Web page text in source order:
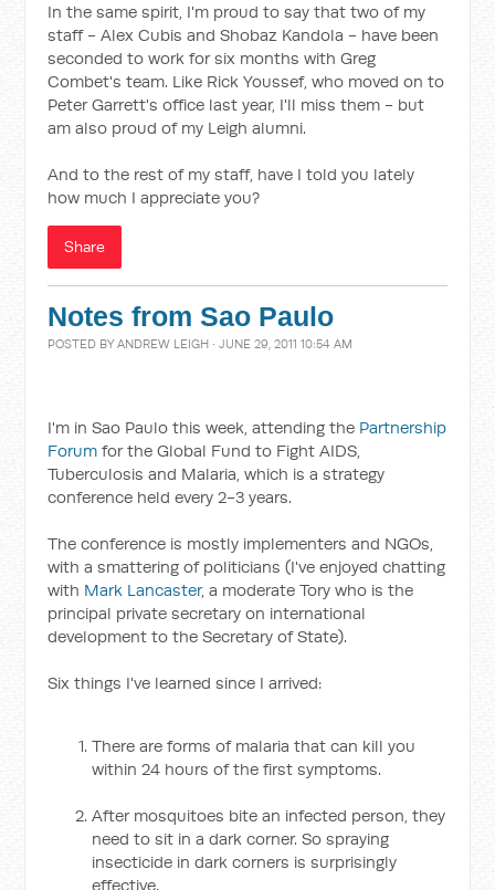
In the same spirit, I'm proud to say that two of my
staff - Alex Cubis and Shobaz Kandola - have been
seconded to work for six months with Greg
Combet's team. Like Rick Youssef, who moved on to
Peter Garrett's office last year, I'll miss them - but
am also proud of my Leigh alumni.
And to the rest of my staff, have I told you lately
how much I appreciate you?
Share
Notes from Sao Paulo
POSTED BYANDREW LEIGH · JUNE 29, 2011 10:54 AM
I'm in Sao Paulo this week, attending the Partnership
Forum for the Global Fund to Fight AIDS,
Tuberculosis and Malaria, which is a strategy
conference held every 2-3 years.
The conference is mostly implementers and NGOs,
with a smattering of politicians (I've enjoyed chatting
with Mark Lancaster, a moderate Tory who is the
principal private secretary on international
development to the Secretary of State).
Six things I've learned since I arrived:
There are forms of malaria that can kill you
within 24 hours of the first symptoms.
After mosquitoes bite an infected person, they
need to sit in a dark corner. So spraying
insecticide in dark corners is surprisingly
effective.